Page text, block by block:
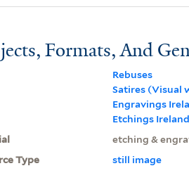
Formats, And
Rebuses
Satires (Visual
Engravings
Etchings
etching &
Type
still image